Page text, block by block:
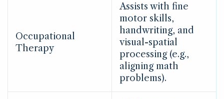
Occupational
Therapy
Assists with fine
motor skills,
handwriting, and
visual-spatial
processing (e.g.,
aligning math
problems).